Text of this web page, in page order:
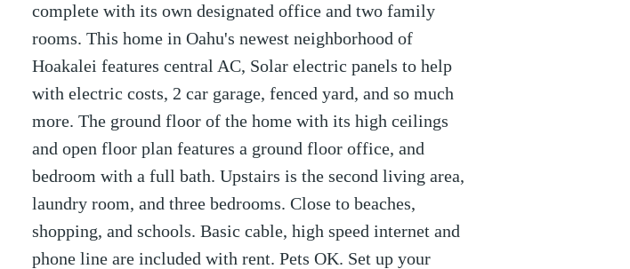
complete with its own designated office and two family
rooms. This home in Oahu's newest neighborhood of
Hoakalei features central AC, Solar electric panels to help
with electric costs, 2 car garage, fenced yard, and so much
more. The ground floor of the home with its high ceilings
and open floor plan features a ground floor office, and
bedroom with a full bath. Upstairs is the second living area,
laundry room, and three bedrooms. Close to beaches,
shopping, and schools. Basic cable, high speed internet and
phone line are included with rent. Pets OK. Set up your